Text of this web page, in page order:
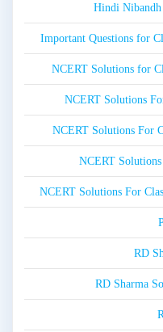
Hindi Nibandh
Important Questions for
NCERT Solutions for
NCERT Solutions
NCERT Solutions For
NCERT
NCERT Solutions For
RD
RD Sharma